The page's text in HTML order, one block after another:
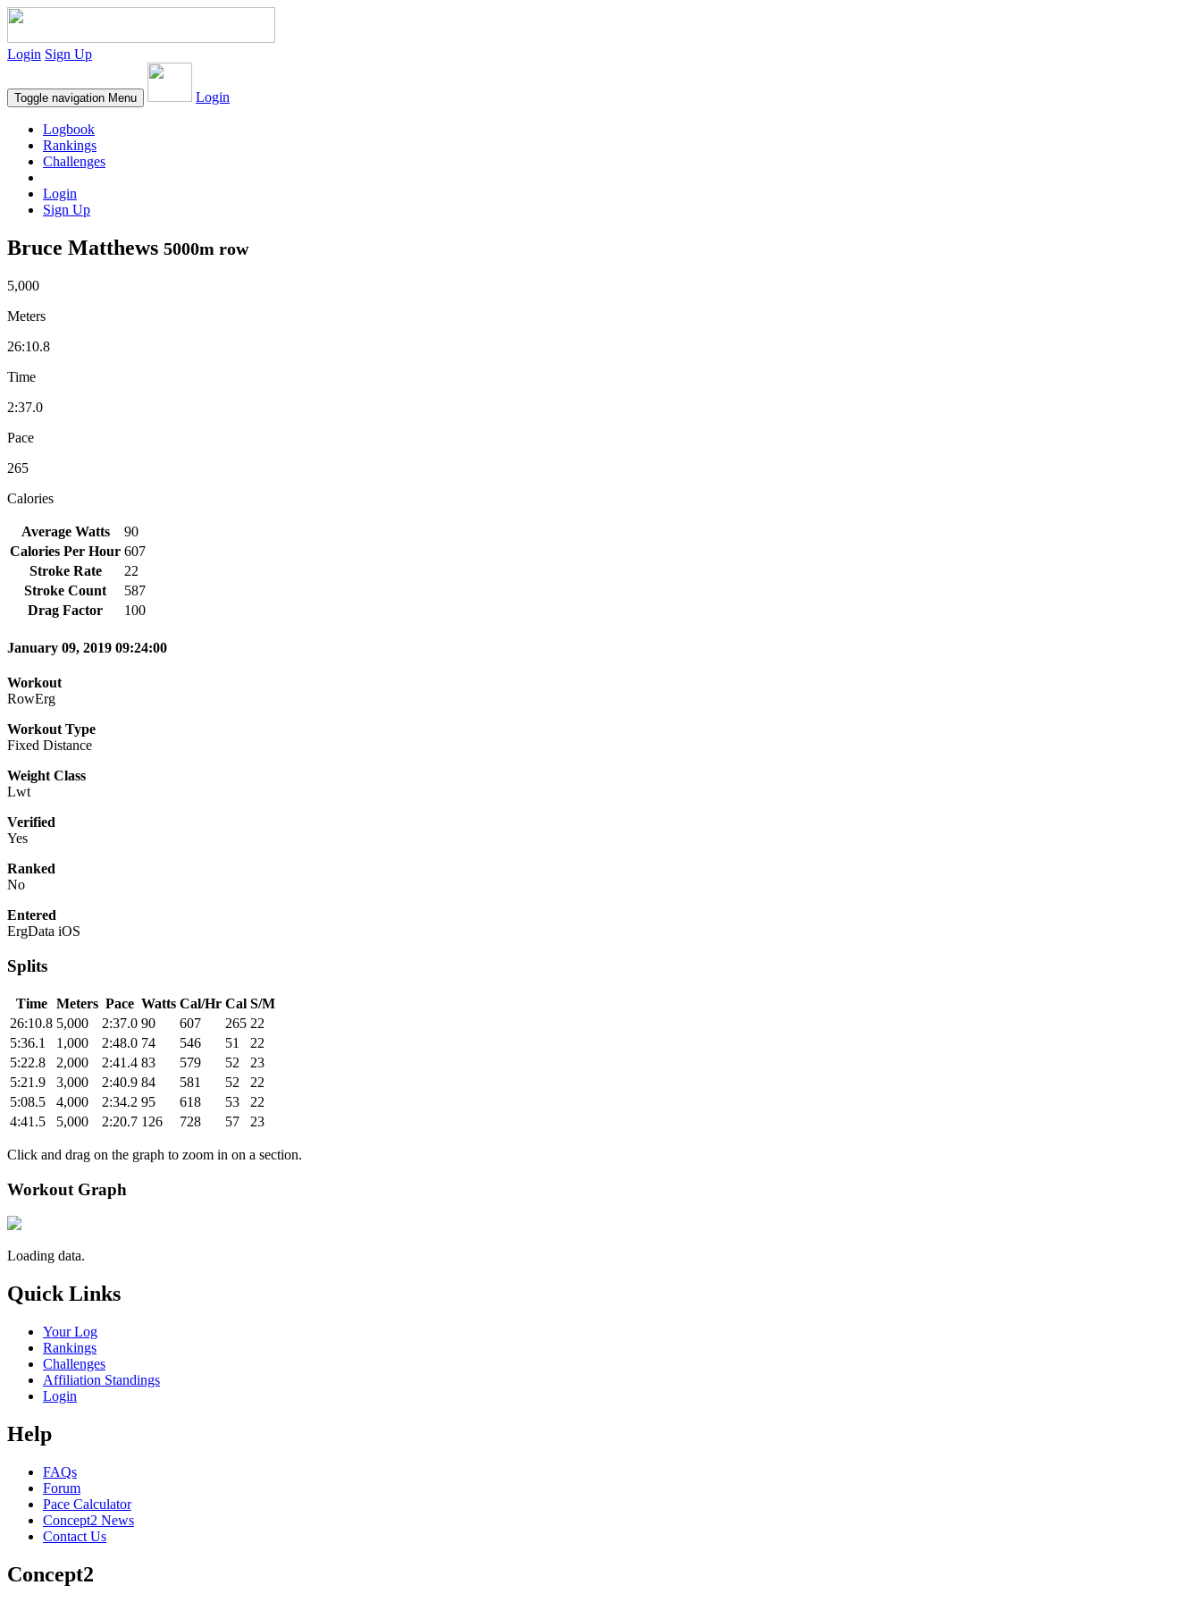
Login Sign Up
Toggle navigation Menu Login
Logbook
Rankings
Challenges
Login
Sign Up
Bruce Matthews 5000m row
5,000
Meters
26:10.8
Time
2:37.0
Pace
265
Calories
Average Watts
90
Calories Per Hour 607
Stroke Rate
22
Stroke Count
587
Drag Factor
100
January 09, 2019 09:24:00
Workout
RowErg
Workout Type
Fixed Distance
Weight Class
Lwt
Verified
Yes
Ranked
No
Entered
ErgData iOS
Splits
Time Meters Pace Watts Cal/Hr Cal S/M
26:10.8 5,000 2:37.0 90 607 265 22
5:36.1
1,000 2:48.0 74 546 51
22
5:22.8
2,000 2:41.4 83 579 52
23
5:21.9
3,000 2:40.9 84 581 52
22
5:08.5
4,000 2:34.2 95 618 53
22
4:41.5
5,000 2:20.7 126 728 57 23
Click and drag on the graph to zoom in on a section.
Workout Graph
Loading data.
Quick Links
Your Log
Rankings
Challenges
Affiliation Standings
Login
Help
FAQs
Forum
Pace Calculator
Concept2 News
Contact Us
Concept2